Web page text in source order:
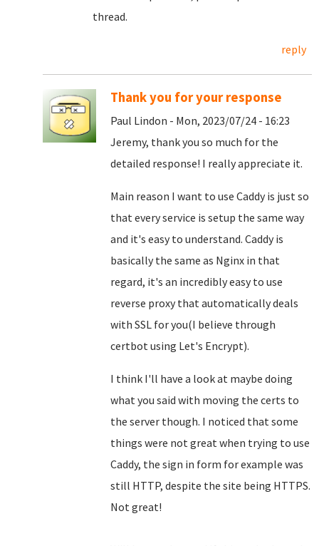
thread.
reply
Thank you for your response
Paul Lindon - Mon, 2023/07/24 - 16:23
Jeremy, thank you so much for the
detailed response! I really appreciate it.
Main reason I want to use Caddy is just so
that every service is setup the same way
and it's easy to understand. Caddy is
basically the same as Nginx in that
regard, it's an incredibly easy to use
reverse proxy that automatically deals
with SSL for you(I believe through
certbot using Let's Encrypt).
I think I'll have a look at maybe doing
what you said with moving the certs to
the server though. I noticed that some
things were not great when trying to use
Caddy, the sign in form for example was
still HTTP, despite the site being HTTPS.
Not great!